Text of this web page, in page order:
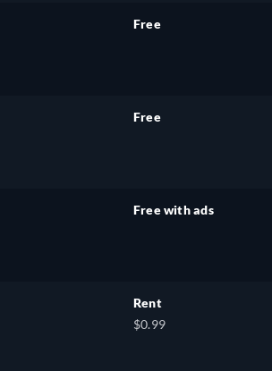
Free
Free
Free with ads
Rent
$0.99